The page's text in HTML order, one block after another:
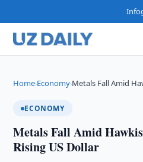
Home›Economy›Metals Fall Amid
ECONOMY
Metals Fall Amid
Rising US Dollar